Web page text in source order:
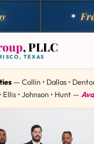
✶
, PLLC
TEXAS
— Collin • Dallas •
Ellis • Johnson • Hunt —